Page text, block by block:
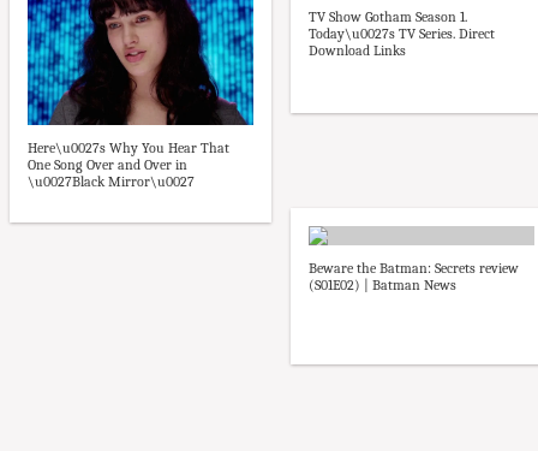
Here\u0027s Why You Hear That
One Song Over and Over in
\u0027Black Mirror\u0027
TV Show Gotham Season 1.
Today\u0027s TV Series. Direct
Download Links
Beware the Batman: Secrets review
(S01E02) | Batman News